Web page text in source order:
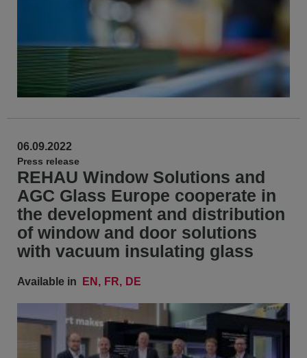
06.09.2022
Press release
REHAU Window Solutions and
AGC Glass Europe cooperate in
the development and distribution
of window and door solutions
with vacuum insulating glass
Available in EN FR DE